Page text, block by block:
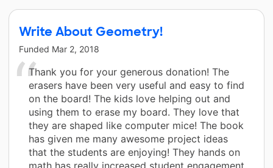
Write About Geometry!
Funded Mar 2, 2018
Thank you for your generous donation! The
erasers have been very useful and easy to find
on the board! The kids love helping out and
using them to erase my board. They love that
they are shaped like computer mice! The book
has given me many awesome project ideas
that the students are enjoying! They hands on
math has really increased student engagement